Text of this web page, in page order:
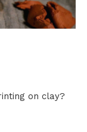
on clay?